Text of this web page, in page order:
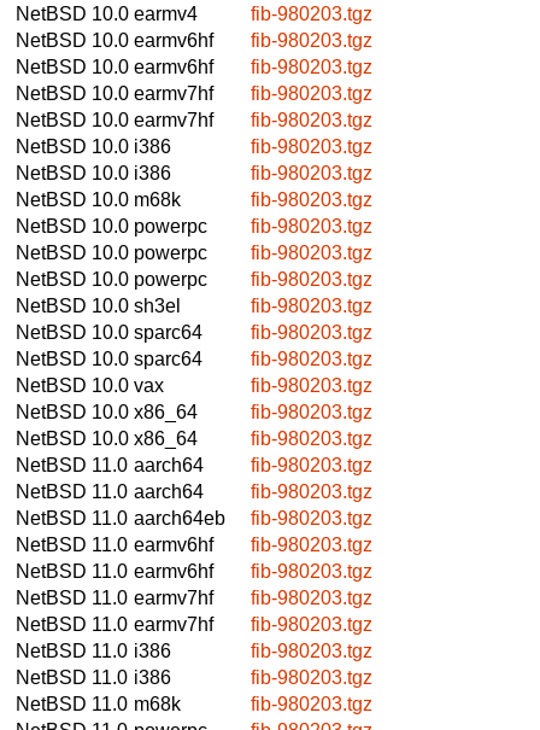
NetBSD 10.0 earmv4
fib-980203.tgz
NetBSD 10.0 earmv6hf
fib-980203.tgz
NetBSD 10.0 earmv6hf
fib-980203.tgz
NetBSD 10.0 earmv7hf
fib-980203.tgz
NetBSD 10.0 earmv7hf
fib-980203.tgz
NetBSD 10.0 i386
fib-980203.tgz
NetBSD 10.0 i386
fib-980203.tgz
NetBSD 10.0 m68k
fib-980203.tgz
NetBSD 10.0 powerpc
fib-980203.tgz
NetBSD 10.0 powerpc
fib-980203.tgz
NetBSD 10.0 powerpc
fib-980203.tgz
NetBSD 10.0 sh3el
fib-980203.tgz
NetBSD 10.0 sparc64
fib-980203.tgz
NetBSD 10.0 sparc64
fib-980203.tgz
NetBSD 10.0 vax
fib-980203.tgz
NetBSD 10.0 x86_64
fib-980203.tgz
NetBSD 10.0 x86_64
fib-980203.tgz
NetBSD 11.0 aarch64
fib-980203.tgz
NetBSD 11.0 aarch64
fib-980203.tgz
NetBSD 11.0 aarch64eb
fib-980203.tgz
NetBSD 11.0 earmv6hf
fib-980203.tgz
NetBSD 11.0 earmv6hf
fib-980203.tgz
NetBSD 11.0 earmv7hf
fib-980203.tgz
NetBSD 11.0 earmv7hf
fib-980203.tgz
NetBSD 11.0 i386
fib-980203.tgz
NetBSD 11.0 i386
fib-980203.tgz
NetBSD 11.0 m68k
fib-980203.tgz